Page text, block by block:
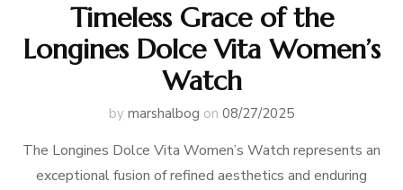
Timeless Grace of the
Longines Dolce Vita Women’s
Watch
by marshalbog on 08/27/2025
The Longines Dolce Vita Women’s Watch represents an
exceptional fusion of refined aesthetics and enduring